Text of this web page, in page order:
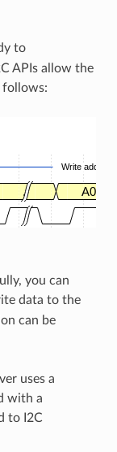
to
APIs allow the
follows:
.
A0
Write address
you can
data to the
can be
uses a
with a
to I2C